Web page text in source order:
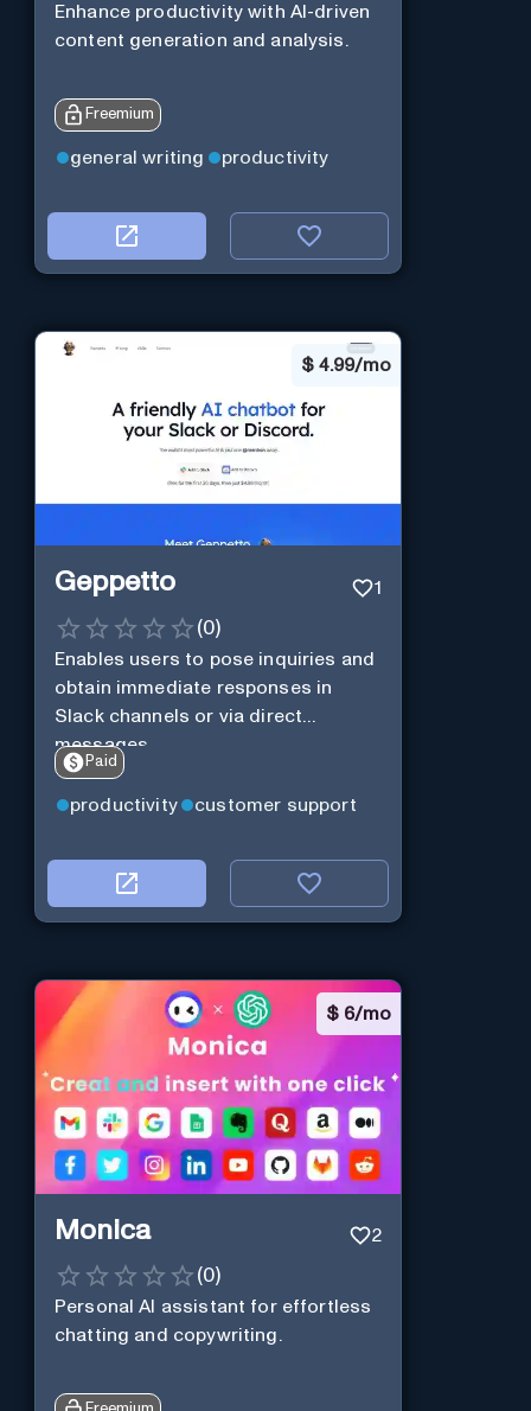
Enhance productivity with AI-driven
content generation and analysis.
Freemium
general writing productivity
$ 4.99/mo
Geppetto 1
(0)
Enables users to pose inquiries and
obtain immediate responses in
Slack channels or via direct
messages.
Paid
productivity customer support
$ 6/mo
Monica 2
(0)
Personal Al assistant for effortless
chatting and copywriting.